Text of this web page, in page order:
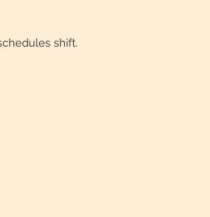
shift.